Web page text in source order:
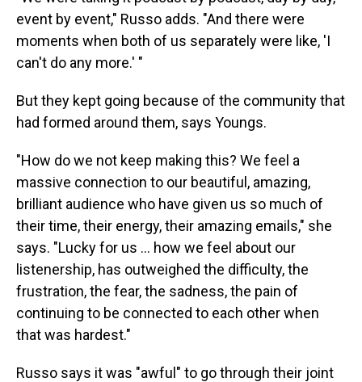
event by event," Russo adds. "And there were
moments when both of us separately were like, 'I
can't do any more.' "
But they kept going because of the community that
had formed around them, says Youngs.
"How do we not keep making this? We feel a
massive connection to our beautiful, amazing,
brilliant audience who have given us so much of
their time, their energy, their amazing emails," she
says. "Lucky for us ... how we feel about our
listenership, has outweighed the difficulty, the
frustration, the fear, the sadness, the pain of
continuing to be connected to each other when
that was hardest."
Russo says it was "awful" to go through their joint